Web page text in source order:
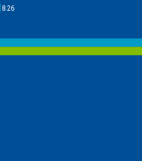
8.26